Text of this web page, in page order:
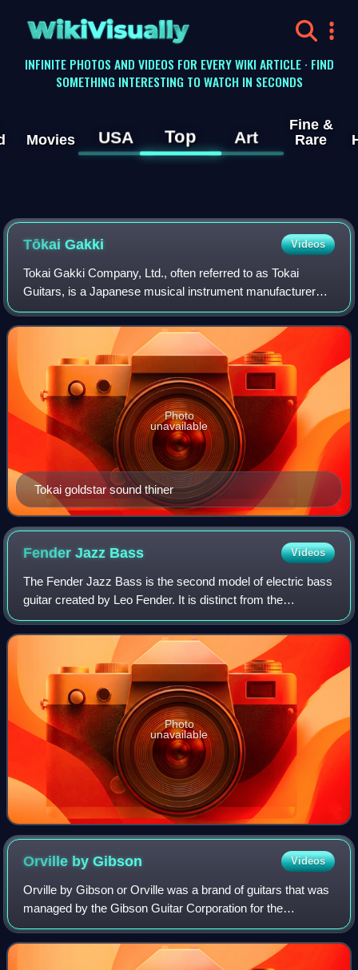
WikiVisually
INFINITE PHOTOS AND VIDEOS FOR EVERY WIKI ARTICLE · FIND
SOMETHING INTERESTING TO WATCH IN SECONDS
Movies USA Top Art
Fine &
Rare
Tōkai Gakki Videos
Tokai Gakki Company, Ltd., often referred to as Tokai
Guitars, is a Japanese musical instrument manufacturer
situated in Hamamatsu city, Shizuoka prefecture. Tokai is
one of Japan's leading companies
Tokai goldstar sound thiner
Photo
unavailable
Fender Jazz Bass Videos
The Fender Jazz Bass is the second model of electric bass
guitar created by Leo Fender. It is distinct from the
Precision Bass in that its tone is brighter and richer in the
midrange and treble with l
Photo
unavailable
Orville byGibson Videos
Orville by Gibson or Orville was a brand of guitars that was
managed by the Gibson Guitar Corporation for the
Japanese market during the late 1980s and most of the
1990s. The name is borrowed from Orv